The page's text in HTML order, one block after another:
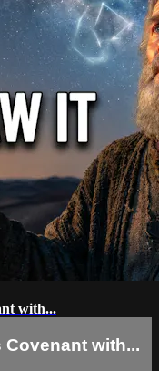
with...
Covenant with...